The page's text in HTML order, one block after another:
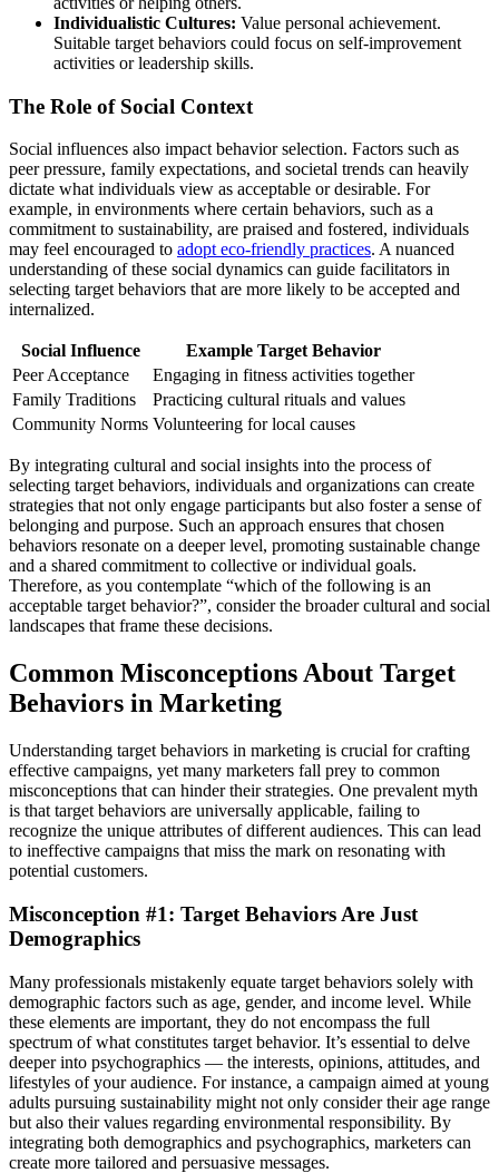
Individualistic Cultures: Value personal achievement.
Suitable target behaviors could focus on self-improvement
activities or leadership skills.
The Role of Social Context
Social influences also impact behavior selection. Factors such as
peer pressure, family expectations, and societal trends can heavily
dictate what individuals view as acceptable or desirable. For
example, in environments where certain behaviors, such as a
commitment to sustainability, are praised and fostered, individuals
may feel encouraged to adopt eco-friendly practices. A nuanced
understanding of these social dynamics can guide facilitators in
selecting target behaviors that are more likely to be accepted and
internalized.
Social Influence
Example Target Behavior
Peer Acceptance
Engaging in fitness activities together
Family Traditions
Practicing cultural rituals and values
Community Norms Volunteering for local causes
By integrating cultural and social insights into the process of
selecting target behaviors, individuals and organizations can create
strategies that not only engage participants but also foster a sense of
belonging and purpose. Such an approach ensures that chosen
behaviors resonate on a deeper level, promoting sustainable change
and a shared commitment to collective or individual goals.
Therefore, as you contemplate “which of the following is an
acceptable target behavior?”, consider the broader cultural and social
landscapes that frame these decisions.
Common Misconceptions About Target
Behaviors in Marketing
Understanding target behaviors in marketing is crucial for crafting
effective campaigns, yet many marketers fall prey to common
misconceptions that can hinder their strategies. One prevalent myth
is that target behaviors are universally applicable, failing to
recognize the unique attributes of different audiences. This can lead
to ineffective campaigns that miss the mark on resonating with
potential customers.
Misconception #1: Target Behaviors Are Just
Demographics
Many professionals mistakenly equate target behaviors solely with
demographic factors such as age, gender, and income level. While
these elements are important, they do not encompass the full
spectrum of what constitutes target behavior. It’s essential to delve
deeper into psychographics — the interests, opinions, attitudes, and
lifestyles of your audience. For instance, a campaign aimed at young
adults pursuing sustainability might not only consider their age range
but also their values regarding environmental responsibility. By
integrating both demographics and psychographics, marketers can
create more tailored and persuasive messages.